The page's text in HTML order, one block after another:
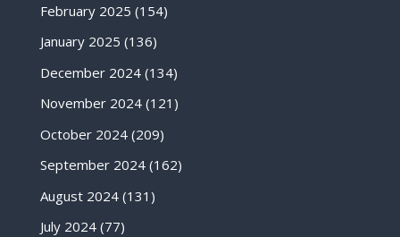
February 2025 (154)
January 2025 (136)
December 2024(134)
November 2024(121)
October 2024(209)
September 2024(162)
August 2024(131)
July 2024(77)